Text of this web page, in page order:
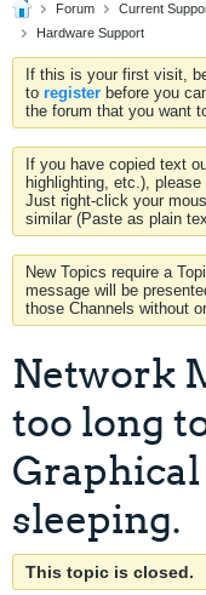
Forum Current
Hardware Support
If this is your first visit,
to register before you
the forum that you want
If you have copied text
highlighting, etc.),
Just right-click your
similar (Paste as plain
New Topics require a
message will be
those Channels without
Network
too long
sleeping.
This topic is closed.